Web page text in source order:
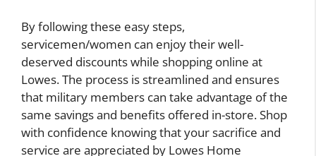
By following these easy steps,
servicemen/women can enjoy their well-
deserved discounts while shopping online at
Lowes. The process is streamlined and ensures
that military members can take advantage of the
same savings and benefits offered in-store. Shop
with confidence knowing that your sacrifice and
service are appreciated by Lowes Home